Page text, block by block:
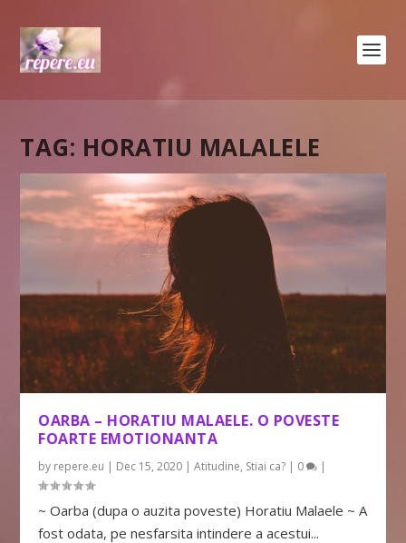
TAG: HORATIU MALALELE
OARBA – HORATIU MALAELE. O POVESTE
FOARTE EMOTIONANTA
by repere.eu | Dec 15, 2020 |Atitudine, Stiai ca? | 0 |
~ Oarba (dupa o auzita poveste) Horatiu Malaele ~ A
fost odata, pe nesfarsita intindere a acestui...